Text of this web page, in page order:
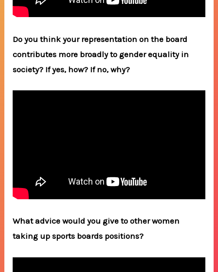
Do you think your representation on the board
contributes more broadly to gender equality in
society? If yes, how? If no, why?
What advice would you give to other women
taking up sports boards positions?